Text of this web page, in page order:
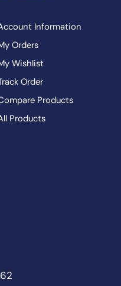
Information
Orders
Wishlist
Order
Products
Products